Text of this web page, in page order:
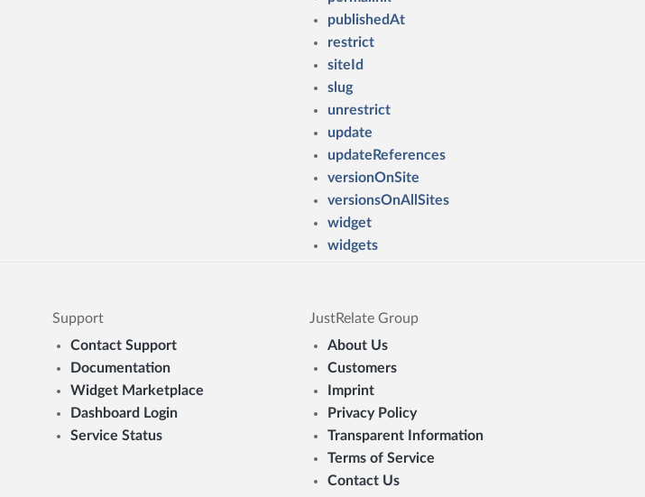
publishedAt
restrict
siteId
slug
unrestrict
update
updateReferences
versionOnSite
versionsOnAllSites
widget
widgets
Support
Contact Support
Documentation
Widget Marketplace
Dashboard Login
Service Status
JustRelate Group
About Us
Customers
Imprint
Privacy Policy
Transparent Information
Terms of Service
Contact Us